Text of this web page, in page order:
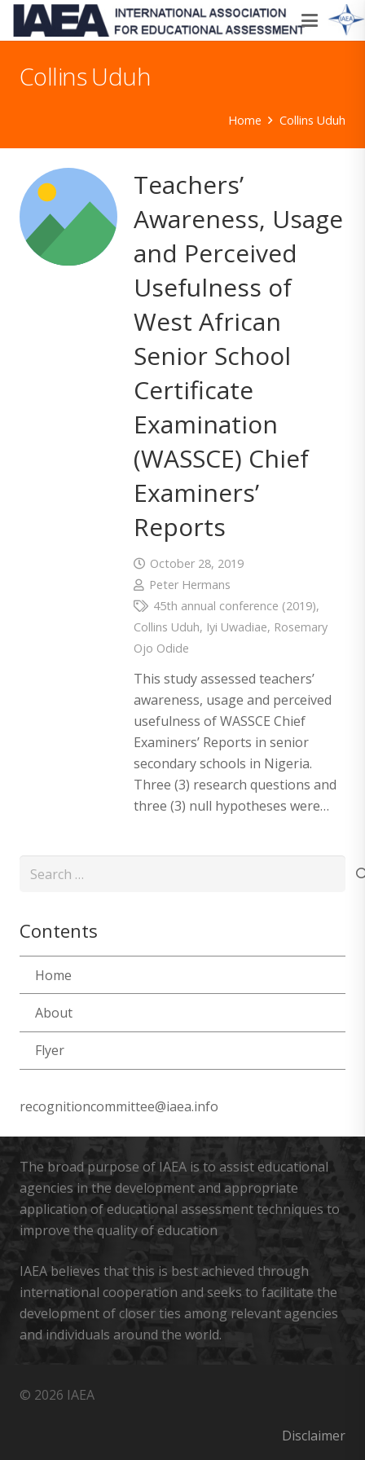
Collins Uduh
Home Collins Uduh
Teachers’
Awareness, Usage
and Perceived
Usefulness of
West African
Senior School
Certificate
Examination
(WASSCE) Chief
Examiners’
Reports
October 28, 2019
Peter Hermans
45th annual conference (2019),
Collins Uduh, Iyi Uwadiae, Rosemary
Ojo Odide
This study assessed teachers’
awareness, usage and perceived
usefulness of WASSCE Chief
Examiners’ Reports in senior
secondary schools in Nigeria.
Three (3) research questions and
three (3) null hypotheses were…
Search
Contents
Home
About
Flyer
recognitioncommittee@iaea.info
The broad purpose of IAEA is to assist educational
agencies in the development and appropriate
application of educational assessment techniques to
improve the quality of education
IAEA believes that this is best achieved through
international cooperation and seeks to facilitate the
development of closer ties among relevant agencies
and individuals around the world.
© 2026 IAEA
Disclaimer